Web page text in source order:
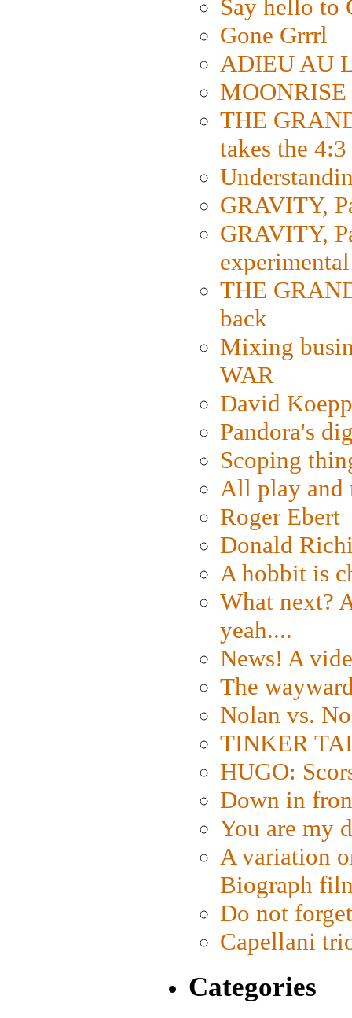
Say hello to
Gone Grrrl
ADIEU AU
THE
takes the
GRAVITY,
GRAVITY,
THE
back
Mixing
WAR
David
Pandora's
Scoping
All play and
Roger Ebert
Donald
A hobbit is
What next?
yeah....
News! A
The
Nolan vs.
TINKER
HUGO:
Down in
You are my
A variation
Biograph
Do not
Capellani
Categories